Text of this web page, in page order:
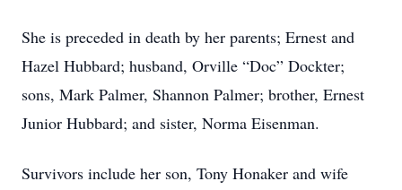
She is preceded in death by her parents; Ernest and
Hazel Hubbard; husband, Orville “Doc” Dockter;
sons, Mark Palmer, Shannon Palmer; brother, Ernest
Junior Hubbard; and sister, Norma Eisenman.
Survivors include her son, Tony Honaker and wife